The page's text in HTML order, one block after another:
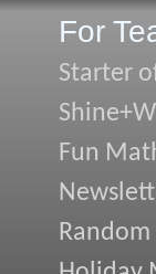
For
Starter
Fun
Random